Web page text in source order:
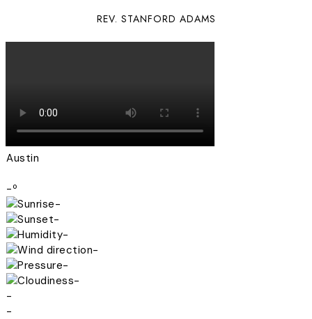
REV. STANFORD ADAMS
Austin
-º
-
-
-
-
-
-
-
-